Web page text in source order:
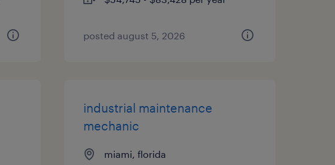
posted august 5, 2026
industrial maintenance
mechanic
miami, florida